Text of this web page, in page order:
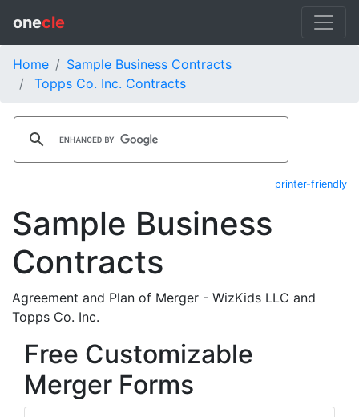
onecle
Home
Sample Business Contracts
Topps Co. Inc. Contracts
printer-friendly
Sample Business
Contracts
Agreement and Plan of Merger - WizKids LLC and
Topps Co. Inc.
Free Customizable
Merger Forms